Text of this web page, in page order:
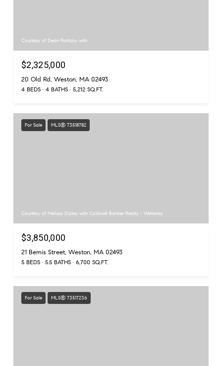
Courtesy of Dean Poritzky with
$2,325,000
20 Old Rd, Weston, MA 02493
4 BEDS 4 BATHS 5,212 SQ.FT.
For Sale MLS® 73518782
Courtesy of Melissa Dailey with Coldwell Banker Realty - Wellesley
$3,850,000
21 Bemis Street, Weston, MA 02493
5 BEDS 5.5 BATHS 6,700 SQ.FT.
For Sale MLS® 73517236